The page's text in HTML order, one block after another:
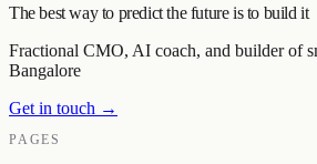
The best way to predict the future is to build it
Fractional CMO, AI coach, and builder of
Bangalore
Get in touch →
PAGES